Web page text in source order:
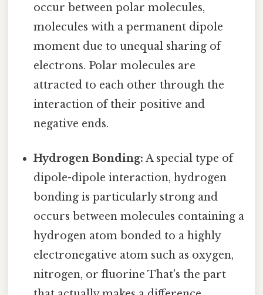
occur between polar molecules,
molecules with a permanent dipole
moment due to unequal sharing of
electrons. Polar molecules are
attracted to each other through the
interaction of their positive and
negative ends.
Hydrogen Bonding: A special type of
dipole-dipole interaction, hydrogen
bonding is particularly strong and
occurs between molecules containing a
hydrogen atom bonded to a highly
electronegative atom such as oxygen,
nitrogen, or fluorine That's the part